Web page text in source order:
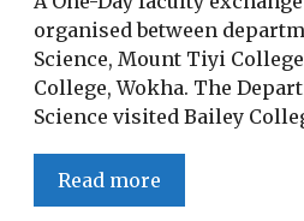
organised between
Science, Mount Tiyi
College, Wokha. The
Science visited Bailey
Read more
Day